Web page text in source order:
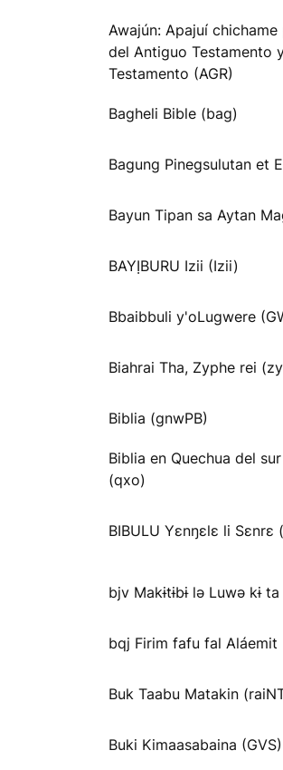
Awajún: Apajuí
del Antiguo Testamento
Testamento (AGR)
Bagheli Bible (bag)
Bagung Pinegsulutan et
Bayun Tipan sa Aytan
BAYỊBURU Izii (Izii)
Bbaibbuli y'oLugwere
Biahrai Tha, Zyphe rei
Biblia (gnwPB)
Biblia en Quechua del
(qxo)
BIBULU Yɛnŋɛlɛ li Sɛnrɛ
bjv Makɨtɨbɨ lə Luwə kɨ
bqj Firim fafu fal Aláemit
Buk Taabu Matakin
Buki Kimaasabaina (GVS)